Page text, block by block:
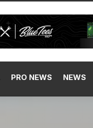
PRO NEWS NEWS